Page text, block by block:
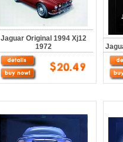
Jaguar Original 1994 Xj12
1972